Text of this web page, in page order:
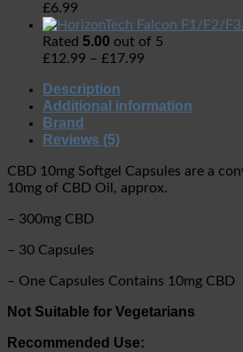
£6.99
Rated 5.00 out of 5
£12.99 – £17.99
Description
Additional information
Brand
Reviews (5)
CBD 10mg Softgel Capsules are a
10mg of CBD Oil, approx.
– 300mg CBD
– 30 Capsules
– One Capsules Contains 10mg CBD
Not Suitable for Vegetarians
Recommended Use: